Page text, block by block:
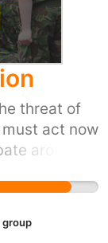
threat of
act now
around
Parliament
for
group